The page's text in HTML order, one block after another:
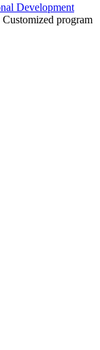
Development
Customized program